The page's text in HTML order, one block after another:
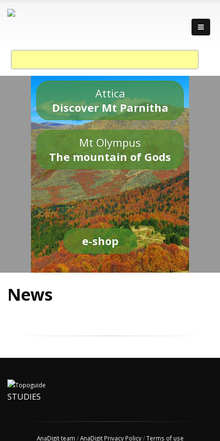
Attica
Discover Mt Parnitha
Mt Olympus
The mountain of Gods
e-shop
News
STUDIES
AnaDigit team /AnaDigit Privacy Policy/Terms of use